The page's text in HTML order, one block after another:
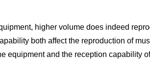
higher volume does indeed
both affect the reproduction of
equipment and the reception capability